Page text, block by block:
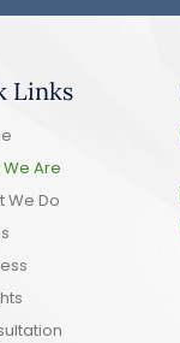
Links
Are
We Do